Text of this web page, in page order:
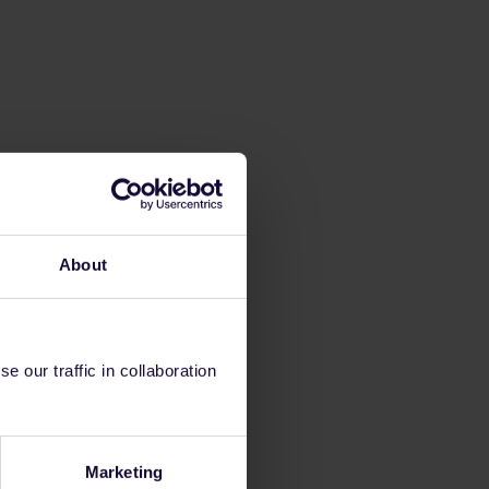
About
our traffic in collaboration
Marketing